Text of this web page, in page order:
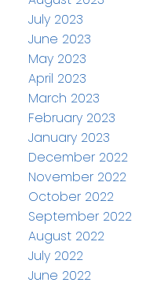
July 2023
June 2023
May 2023
April 2023
March 2023
February 2023
January 2023
December 2022
November 2022
October 2022
September 2022
August 2022
July 2022
June 2022